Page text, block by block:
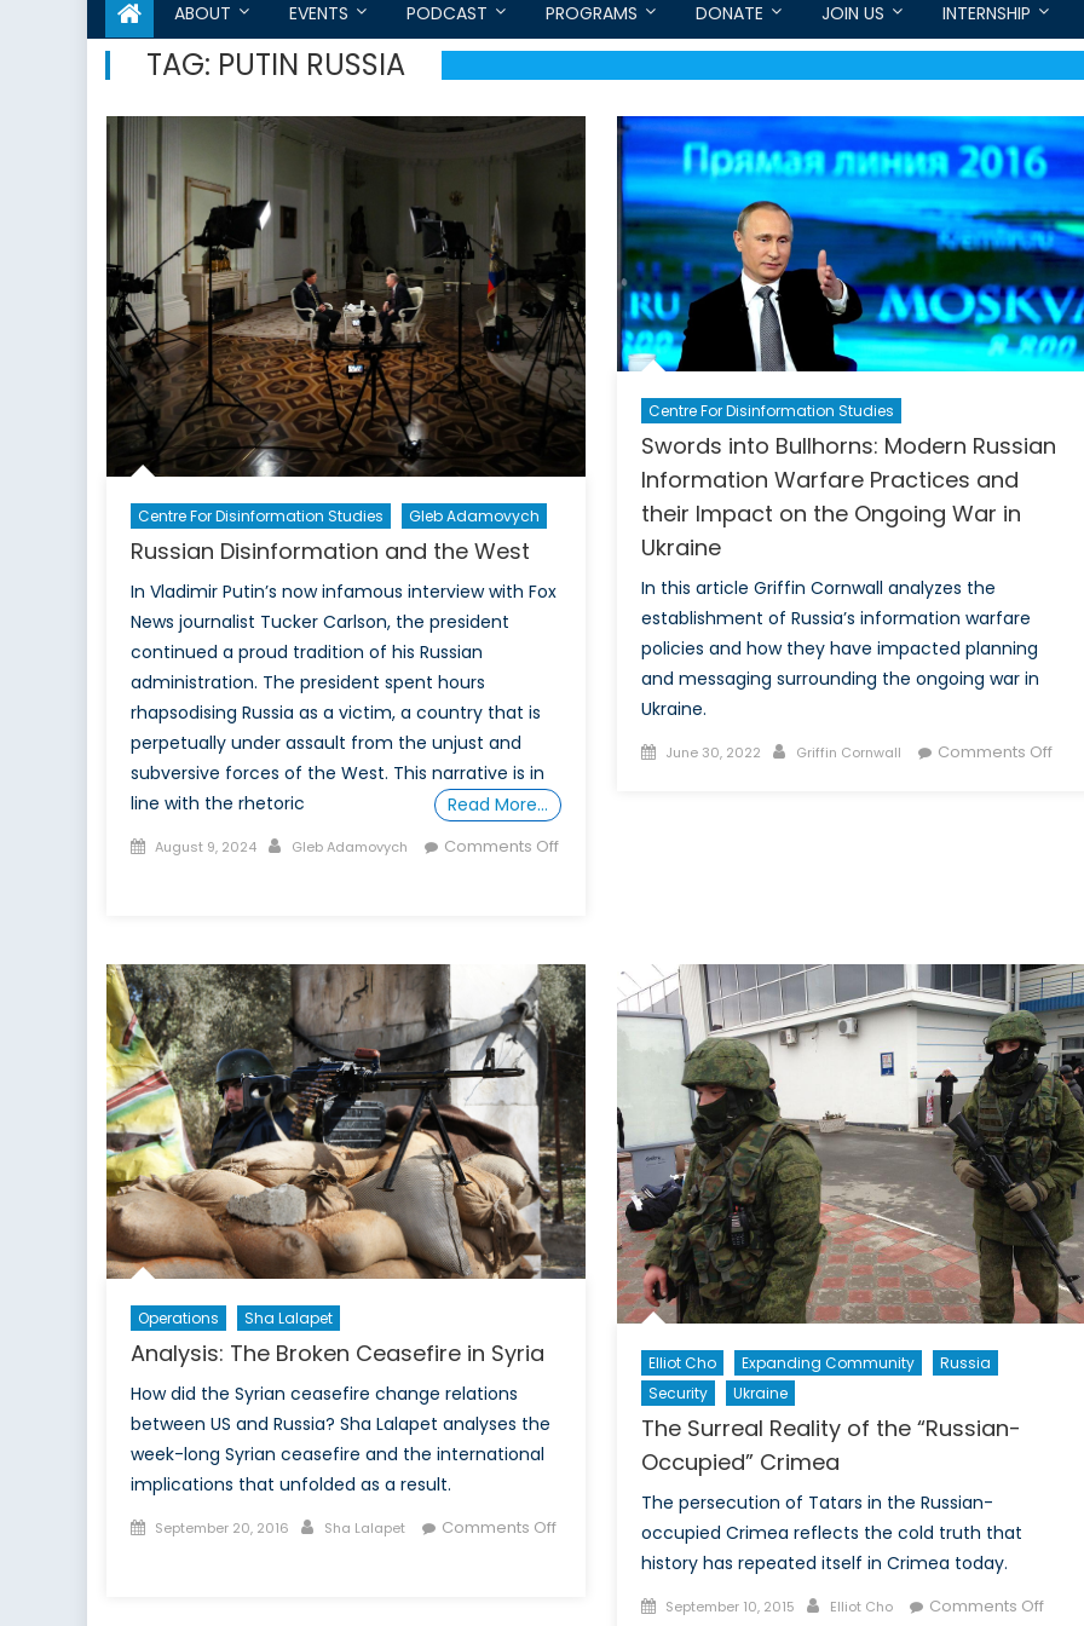
ABOUT EVENTS PODCAST PROGRAMS DONATE JOIN US INTERNSHIP
TAG: PUTIN RUSSIA
Centre For Disinformation Studies Gleb Adamovych
Russian Disinformation and the West
In Vladimir Putin’s now infamous interview with Fox
News journalist Tucker Carlson, the president
continued a proud tradition of his Russian
administration. The president spent hours
rhapsodising Russia as a victim, a country that is
perpetually under assault from the unjust and
subversive forces of the West. This narrative is in
line with the rhetoric
Read More…
Posted
August 9, 2024 Author
Gleb Adamovych
Comments Off
the
West
Centre For Disinformation Studies
Swords into Bullhorns: Modern Russian
Information Warfare Practices and
their Impact on the Ongoing War in
Ukraine
In this article Griffin Cornwall analyzes the
establishment of Russia’s information warfare
policies and how they have impacted planning
and messaging surrounding the ongoing war in
Ukraine.
Posted
June 30, 2022 Author
Griffin Cornwall Comments Offon
and
on
the
War
in
Operations Sha Lalapet
Analysis: The Broken Ceasefire in Syria
How did the Syrian ceasefire change relations
between US and Russia? Sha Lalapet analyses the
week-long Syrian ceasefire and the international
implications that unfolded as a result.
Posted
September 20, 2016 Author
Sha Lalapet
Comments Off
Elliot Cho Expanding Community
Russia
Security
Ukraine
The Surreal Reality of the “Russian-
Occupied” Crimea
The persecution of Tatars in the Russian-
occupied Crimea reflects the cold truth that
history has repeated itself in Crimea today.
Posted
September 10, 2015 Author
Elliot Cho Comments Offon